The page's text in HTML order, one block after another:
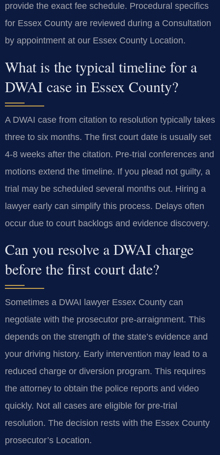
provide the exact fee schedule. Procedural specifics
for Essex County are reviewed during a Consultation
by appointment at our Essex County Location.
What is the typical timeline for a
DWAI case in Essex County?
A DWAI case from citation to resolution typically takes
three to six months. The first court date is usually set
4-8 weeks after the citation. Pre-trial conferences and
motions extend the timeline. If you plead not guilty, a
trial may be scheduled several months out. Hiring a
lawyer early can simplify this process. Delays often
occur due to court backlogs and evidence discovery.
Can you resolve a DWAI charge
before the first court date?
Sometimes a DWAI lawyer Essex County can
negotiate with the prosecutor pre-arraignment. This
depends on the strength of the state’s evidence and
your driving history. Early intervention may lead to a
reduced charge or diversion program. This requires
the attorney to obtain the police reports and video
quickly. Not all cases are eligible for pre-trial
resolution. The decision rests with the Essex County
prosecutor’s Location.